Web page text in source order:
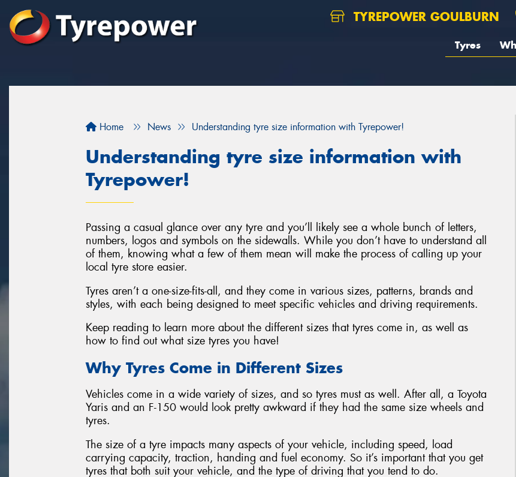
TYREPOWER GOULBURN
Tyres
Home News Understanding tyre size information with Tyrepower!
Understanding tyre size information with
Tyrepower!
Passing a casual glance over any tyre and you’ll likely see a whole bunch of letters,
numbers, logos and symbols on the sidewalls. While you don’t have to understand all
of them, knowing what a few of them mean will make the process of calling up your
local tyre store easier.
Tyres aren’t a one-size-fits-all, and they come in various sizes, patterns, brands and
styles, with each being designed to meet specific vehicles and driving requirements.
Keep reading to learn more about the different sizes that tyres come in, as well as
how to find out what size tyres you have!
Why Tyres Come in Different Sizes
Vehicles come in a wide variety of sizes, and so tyres must as well. After all, a Toyota
Yaris and an F-150 would look pretty awkward if they had the same size wheels and
tyres.
The size of a tyre impacts many aspects of your vehicle, including speed, load
carrying capacity, traction, handing and fuel economy. So it’s important that you get
tyres that both suit your vehicle, and the type of driving that you tend to do.